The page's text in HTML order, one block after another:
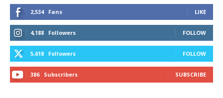
2,534 Fans LIKE
4,188 Followers FOLLOW
5,618 Followers FOLLOW
386 Subscribers SUBSCRIBE